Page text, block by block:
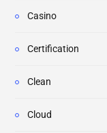
Casino
Certification
Clean
Cloud